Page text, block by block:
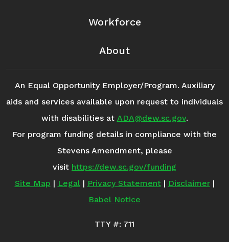
Workforce
About
An Equal Opportunity Employer/Program. Auxiliary
aids and services available upon request to individuals
with disabilities at ADA@dew.sc.gov.
For program funding details in compliance with the
Stevens Amendment, please
visit https://dew.sc.gov/funding
Site Map | Legal| Privacy Statement| Disclaimer|
Babel Notice
TTY #: 711